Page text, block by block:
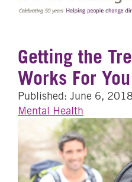
Getting the
Works For You
Published: June 6,
Mental Health